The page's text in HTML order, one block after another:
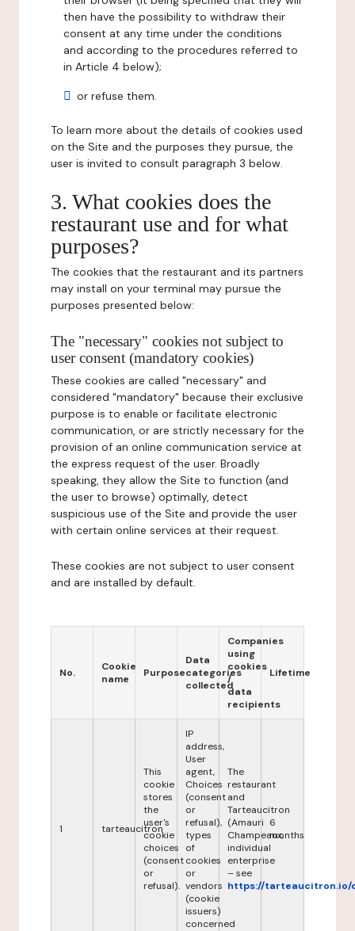
then have the possibility to withdraw their
consent at any time under the conditions
and according to the procedures referred to
in Article 4 below);
or refuse them.
To learn more about the details of cookies used
on the Site and the purposes they pursue, the
user is invited to consult paragraph 3 below.
3. What cookies does the
restaurant use and for what
purposes?
The cookies that the restaurant and its partners
may install on your terminal may pursue the
purposes presented below:
The "necessary" cookies not subject to
user consent (mandatory cookies)
These cookies are called "necessary" and
considered "mandatory" because their exclusive
purpose is to enable or facilitate electronic
communication, or are strictly necessary for the
provision of an online communication service at
the express request of the user. Broadly
speaking, they allow the Site to function (and
the user to browse) optimally, detect
suspicious use of the Site and provide the user
with certain online services at their request.
These cookies are not subject to user consent
and are installed by default.
No.
Cookie
name
Purpose
Data
categories
collected
Companies
using
cookies
/
data
recipients
Lifetime
1 tarteaucitron
This
cookie
stores
the
user's
cookie
choices
(consent
or
refusal).
IP
address,
User
agent,
Choices
(consent
or
refusal),
types
of
cookies
or
vendors
(cookie
issuers)
concerned
The
restaurant
and
Tarteaucitron
(Amauri
Champeaux,
individual
enterprise
– see
https://tarteaucitron.io/
6
months